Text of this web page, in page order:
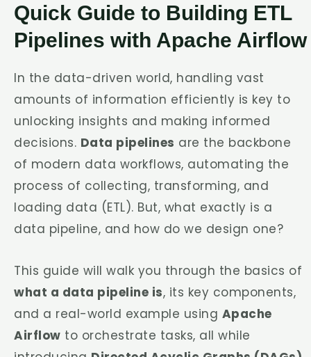
Quick Guide to Building ETL
Pipelines with Apache Airflow
In the data-driven world, handling vast
amounts of information efficiently is key to
unlocking insights and making informed
decisions. Data pipelines are the backbone
of modern data workflows, automating the
process of collecting, transforming, and
loading data (ETL). But, what exactly is a
data pipeline, and how do we design one?
This guide will walk you through the basics of
what a data pipeline is, its key components,
and a real-world example using Apache
Airflow to orchestrate tasks, all while